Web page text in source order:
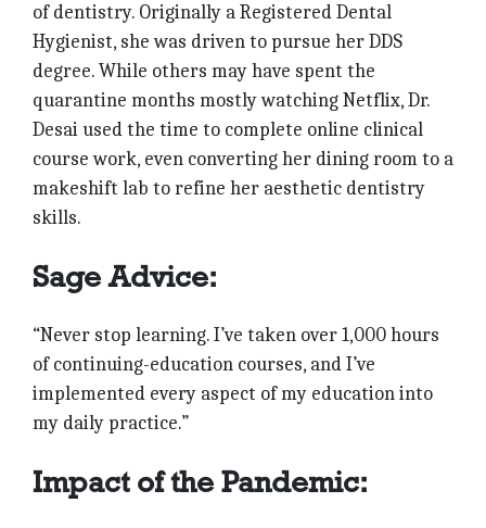
of dentistry. Originally a Registered Dental
Hygienist, she was driven to pursue her DDS
degree. While others may have spent the
quarantine months mostly watching Netflix, Dr.
Desai used the time to complete online clinical
course work, even converting her dining room to a
makeshift lab to refine her aesthetic dentistry
skills.
Sage Advice:
“Never stop learning. I’ve taken over 1,000 hours
of continuing-education courses, and I’ve
implemented every aspect of my education into
my daily practice.”
Impact of the Pandemic: